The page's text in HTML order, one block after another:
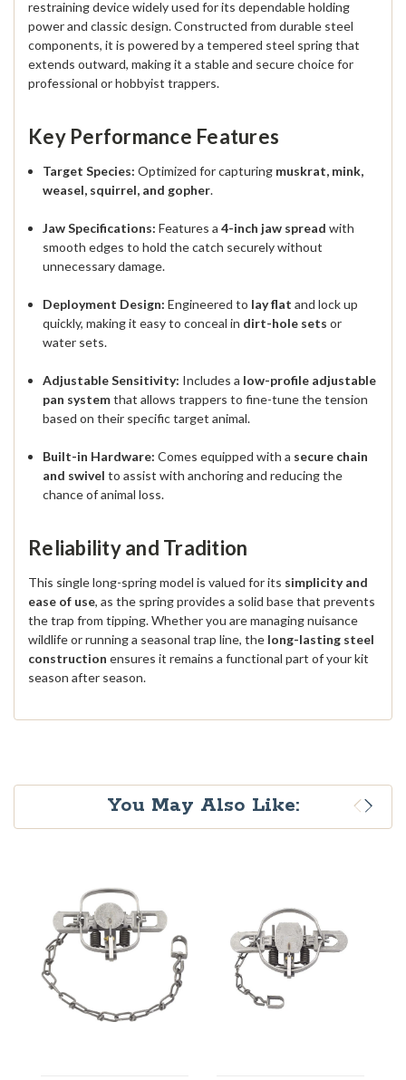
restraining device widely used for its dependable holding
power and classic design.Constructed from durable steel
components, it is powered by a tempered steel springthat
extends outward, making it a stable and secure choice for
professional or hobbyist trappers.
Key Performance Features
Target Species: Optimized for capturing muskrat, mink,
weasel, squirrel, and gopher.
Jaw Specifications: Features a4-inch jaw spread with
smooth edges to hold the catch securely without
unnecessary damage.
Deployment Design: Engineered to lay flat and lock up
quickly, making it easy to conceal in dirt-hole sets or
water sets.
Adjustable Sensitivity: Includes a low-profile adjustable
pan systemthat allows trappers to fine-tune the tension
based on their specific target animal.
Built-in Hardware: Comes equipped with a secure chain
and swivel to assist with anchoring and reducing the
chance of animal loss.
Reliability and Tradition
This single long-spring model is valued for its simplicity and
ease of use, as the spring provides a solid base that prevents
the trap from tipping.Whether you are managing nuisance
wildlife or running a seasonal trap line, the long-lasting steel
construction ensures it remains a functional part of your kit
season after season.
You May Also Like: